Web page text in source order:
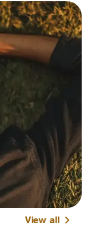
View all